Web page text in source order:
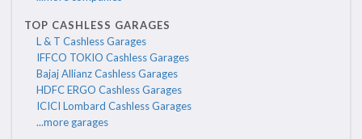
TOP CASHLESS GARAGES
L & T Cashless Garages
IFFCO TOKIO Cashless Garages
Bajaj Allianz Cashless Garages
HDFC ERGO Cashless Garages
ICICI Lombard Cashless Garages
...more garages